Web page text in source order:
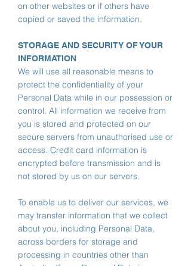
on other websites or if others have
copied or saved the information.
STORAGE AND SECURITY OF YOUR
INFORMATION
We will use all reasonable means to
protect the confidentiality of your
Personal Data while in our possession or
control. All information we receive from
you is stored and protected on our
secure servers from unauthorised use or
access. Credit card information is
encrypted before transmission and is
not stored by us on our servers.
To enable us to deliver our services, we
may transfer information that we collect
about you, including Personal Data,
across borders for storage and
processing in countries other than